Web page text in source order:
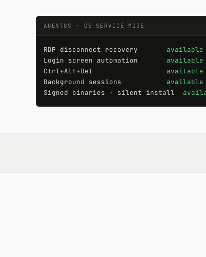
AGENTOS · OS SERVICE MODE
RDP disconnect recovery available
Login screen automation available
Ctrl+Alt+Del available
Background sessions available
Signed binaries · silent install